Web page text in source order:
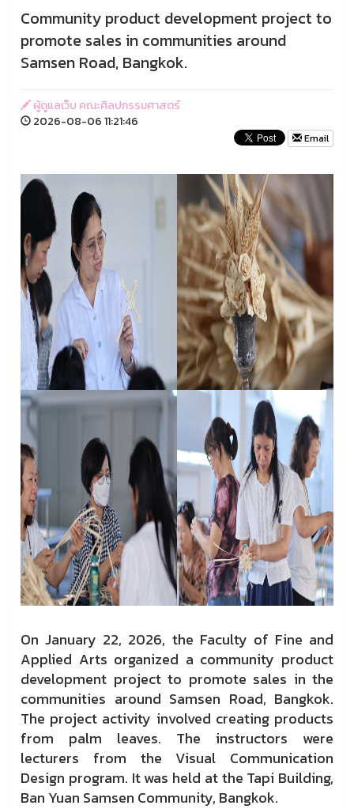
Community product development project to
promote sales in communities around
Samsen Road, Bangkok.
ผู้ดูแลเว็บ คณะศิลปกรรมศาสตร์
2026-08-06 11:21:46
Email
On January 22, 2026, the Faculty of Fine and
Applied Arts organized a community product
development project to promote sales in the
communities around Samsen Road, Bangkok.
The project activity involved creating products
from palm leaves. The instructors were
lecturers from the Visual Communication
Design program. It was held at the Tapi Building,
Ban Yuan Samsen Community, Bangkok.